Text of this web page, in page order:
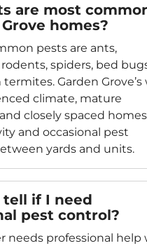
are most
homes?
pests are ants,
spiders, bed
Garden Grove’s
climate, mature
closely spaced homes
and occasional pest
yards and units.
tell if I need
pest control?
needs professional help